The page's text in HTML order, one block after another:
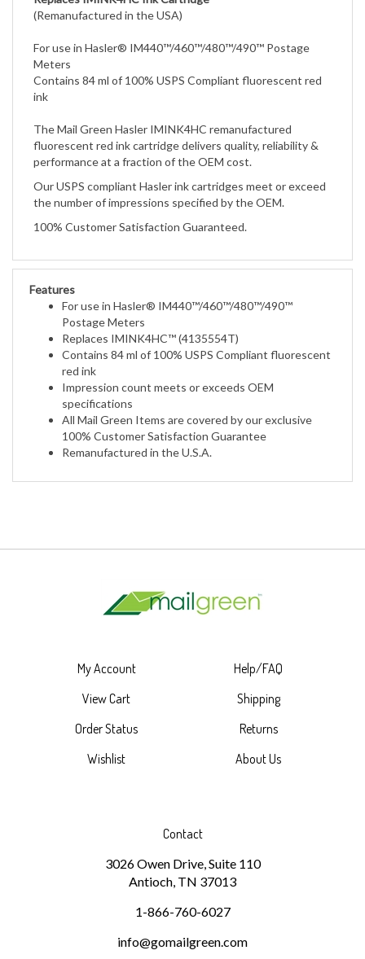
For use in Hasler® IM440™/460™/480™/490™ Postage
Meters
Contains 84 ml of 100% USPS Compliant fluorescent red
ink
fluorescent red ink cartridge delivers quality, reliability &
performance at a fraction of the OEM cost.
Our USPS compliant Hasler ink cartridges meet or exceed
the number of impressions specified by the OEM.
100% Customer Satisfaction Guaranteed.
Features
Postage Meters
Replaces IMINK4HC™ (4135554T)
Contains 84 ml of 100% USPS Compliant fluorescent
red ink
Impression count meets or exceeds OEM
specifications
All Mail Green Items are covered by our exclusive
100% Customer Satisfaction Guarantee
Remanufactured in the U.S.A.
View Cart
Order Status
Wishlist
Shipping
Returns
About Us
3026 Owen Drive, Suite 110
Antioch, TN 37013
1-866-760-6027
info@gomailgreen.com